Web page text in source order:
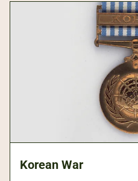
Korean War